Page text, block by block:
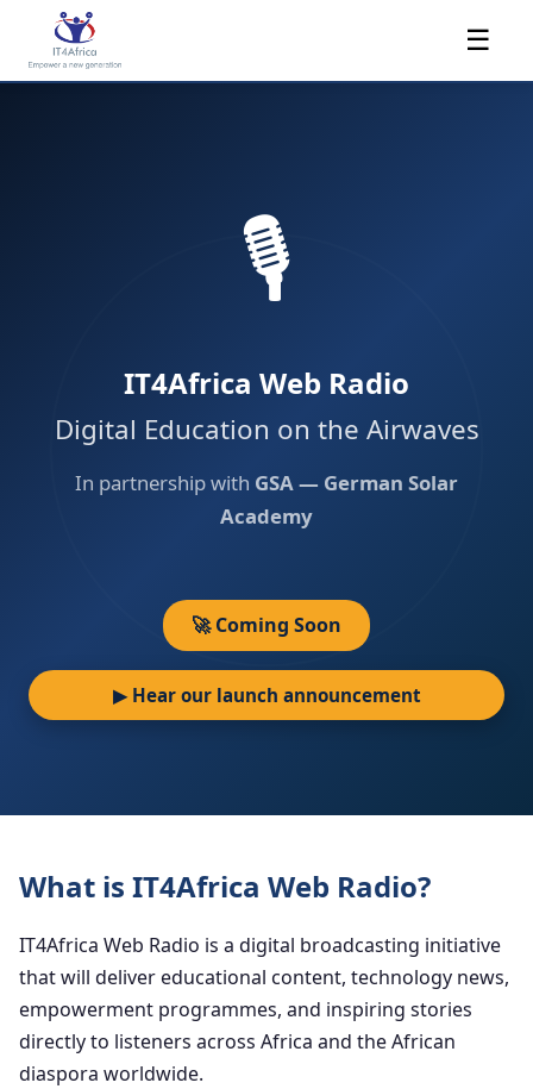
☰
🎙️
IT4Africa Web Radio
Digital Education on the Airwaves
In partnership with GSA — German Solar
Academy
🚀 Coming Soon
▶ Hear our launch announcement
What is IT4Africa Web Radio?
IT4Africa Web Radio is a digital broadcasting initiative
that will deliver educational content, technology news,
empowerment programmes, and inspiring stories
directly to listeners across Africa and the African
diaspora worldwide.